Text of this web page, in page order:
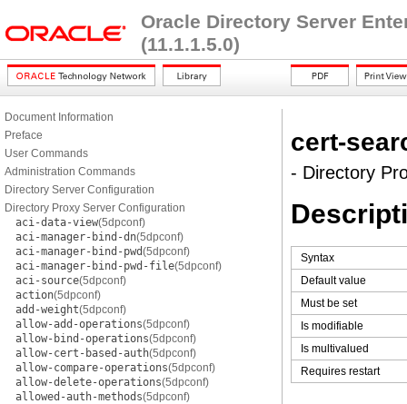
Oracle Directory Server
(11.1.1.5.0)
Document Information
Preface
User Commands
Administration Commands
Directory Server Configuration
Directory Proxy Server Configuration
aci-data-view(5dpconf)
aci-manager-bind-dn(5dpconf)
aci-manager-bind-pwd(5dpconf)
aci-manager-bind-pwd-file(5dpconf)
aci-source(5dpconf)
action(5dpconf)
add-weight(5dpconf)
allow-add-operations(5dpconf)
allow-bind-operations(5dpconf)
allow-cert-based-auth(5dpconf)
allow-compare-operations(5dpconf)
allow-delete-operations(5dpconf)
allowed-auth-methods(5dpconf)
cert-
- Directory
Syntax
Default value
Must be set
Is modifiable
Is multivalued
Requires restart